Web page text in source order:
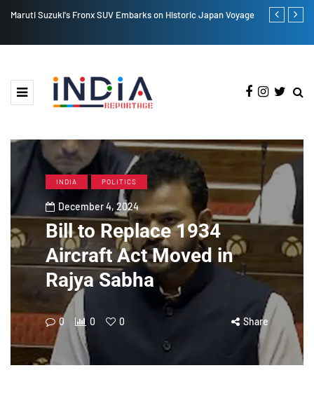
Maruti Suzuki's Fronx SUV Embarks on Historic Japan Voyage
Lucknow
INDIA POLITICS
December 4, 2024
Bill to Replace 1934
Aircraft Act Moved in
Rajya Sabha
0 0 0 Share